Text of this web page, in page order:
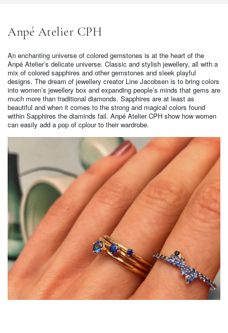
Anpé Atelier CPH
An enchanting universe of colored gemstones is at the heart of the
Anpé Atelier’s delicate universe. Classic and stylish jewellery, all with a
mix of colored sapphires and other gemstones and sleek playful
designs. The dream of jewellery creator Line Jacobsen is to bring colors
into women’s jewellery box and expanding people’s minds that gems are
much more than traditional diamonds. Sapphires are at least as
beautiful and when it comes to the strong and magical colors found
within Sapphires the diaminds fail. Anpé Atelier CPH show how women
can easily add a pop of cplour to their wardrobe.